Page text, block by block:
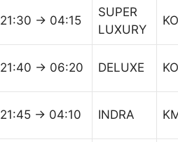
21:30 → 04:15
SUPER
LUXURY
21:40 → 06:20 DELUXE
21:45 → 04:10 INDRA